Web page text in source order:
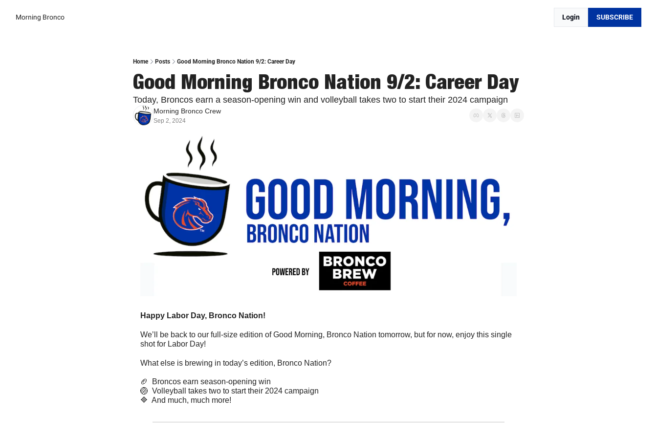
Morning Bronco Login SUBSCRIBE
Home Posts Good Morning Bronco Nation 9/2: Career Day
Good Morning Bronco Nation 9/2: Career Day
Today, Broncos earn a season-opening win and volleyball takes two to start their 2024 campaign
Morning Bronco Crew
Sep 2, 2024
Happy Labor Day, Bronco Nation!
We’ll be back to our full-size edition of Good Morning, Bronco Nation tomorrow, but for now, enjoy this single
shot for Labor Day!
What else is brewing in today’s edition, Bronco Nation?
🏈
  Broncos earn season-opening win
🏐
  Volleyball takes two to start their 2024 campaign
🔷
  And much, much more!